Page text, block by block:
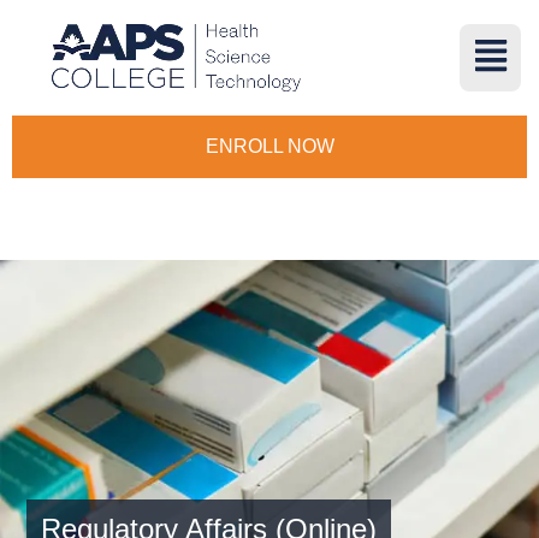
ENROLL NOW
Regulatory Affairs (Online)